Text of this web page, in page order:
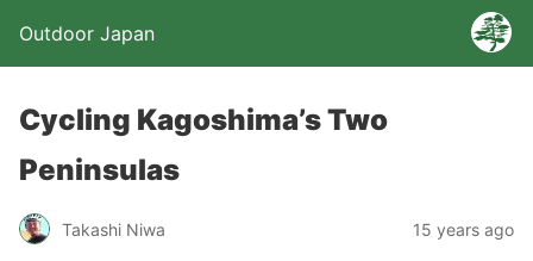
Outdoor Japan
Cycling Kagoshima’s Two
Peninsulas
Takashi Niwa 15 years ago